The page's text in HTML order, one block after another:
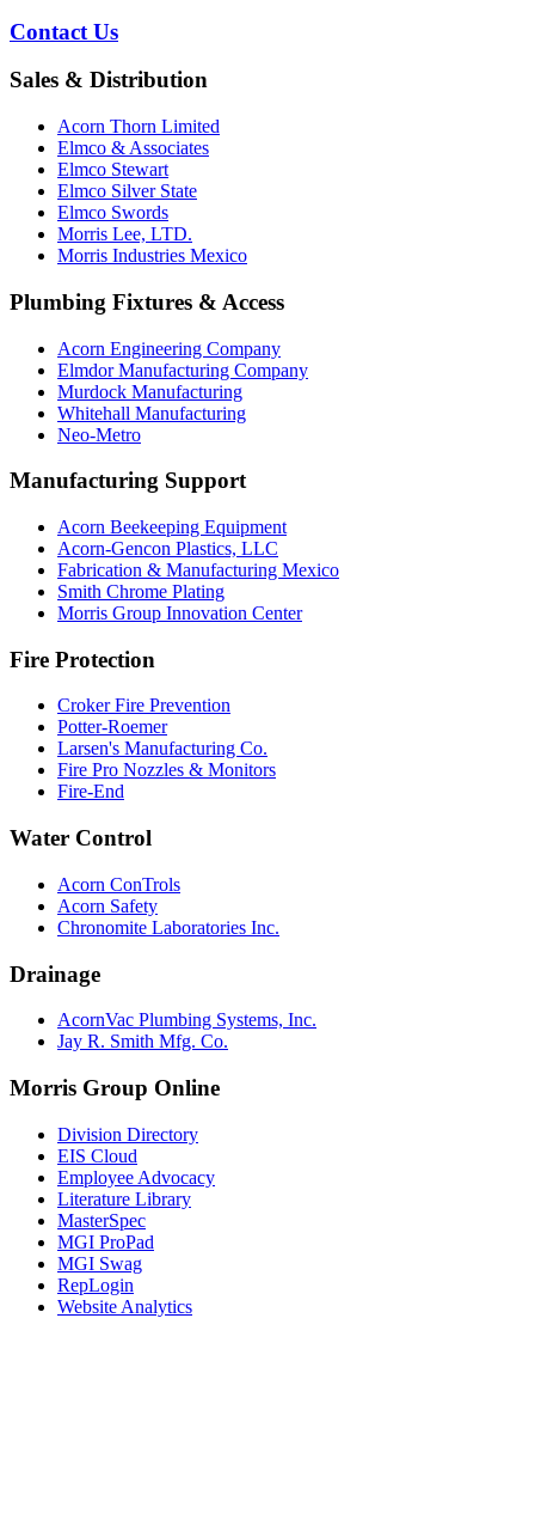
Contact Us
Sales & Distribution
Acorn Thorn Limited
Elmco & Associates
Elmco Stewart
Elmco Silver State
Elmco Swords
Morris Lee, LTD.
Morris Industries Mexico
Plumbing Fixtures & Access
Acorn Engineering Company
Elmdor Manufacturing Company
Murdock Manufacturing
Whitehall Manufacturing
Neo-Metro
Manufacturing Support
Acorn Beekeeping Equipment
Acorn-Gencon Plastics, LLC
Fabrication & Manufacturing Mexico
Smith Chrome Plating
Morris Group Innovation Center
Fire Protection
Croker Fire Prevention
Potter-Roemer
Larsen's Manufacturing Co.
Fire Pro Nozzles & Monitors
Fire-End
Water Control
Acorn ConTrols
Acorn Safety
Chronomite Laboratories Inc.
Drainage
AcornVac Plumbing Systems, Inc.
Jay R. Smith Mfg. Co.
Morris Group Online
Division Directory
EIS Cloud
Employee Advocacy
Literature Library
MasterSpec
MGI ProPad
MGI Swag
RepLogin
Website Analytics